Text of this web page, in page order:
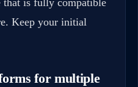
that is fully compatible
Keep your initial
for multiple